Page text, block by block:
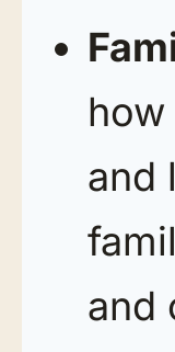
and
and